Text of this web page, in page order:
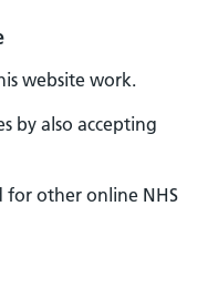
website work.
by also accepting
for other online NHS